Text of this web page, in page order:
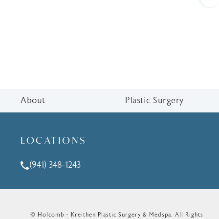
About Plastic Surgery
LOCATIONS
Call Holcomb - Kreithen Plastic Surgery & Medspa
(941) 348-1243
© Holcomb - Kreithen Plastic Surgery & Medspa. All Rights